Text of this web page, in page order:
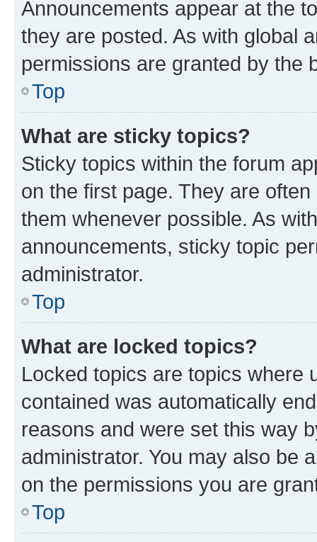
Announcements appear at the
they are posted. As with global
permissions are granted by the
Top
What are sticky topics?
Sticky topics within the forum
on the first page. They are
them whenever possible. As
announcements, sticky topic
administrator.
Top
What are locked topics?
Locked topics are topics where
contained was automatically
reasons and were set this way
administrator. You may also be
on the permissions you are
Top